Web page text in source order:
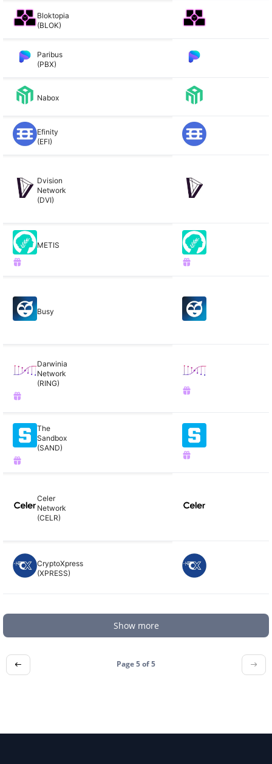
Bloktopia
(BLOK)
Paribus
(PBX)
Nabox
Efinity
(EFI)
Dvision
Network
(DVI)
METIS
Busy
Darwinia
Network
(RING)
The
Sandbox
(SAND)
Celer
Network
(CELR)
CryptoXpress
(XPRESS)
Show more
Page 5 of5